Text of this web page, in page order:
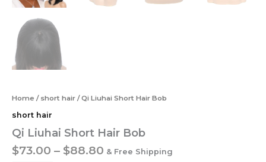
Home / short hair / Qi Liuhai Short Hair Bob
short hair
Qi Liuhai Short Hair Bob
$73.00 – $88.80 Price
& Free Shipping